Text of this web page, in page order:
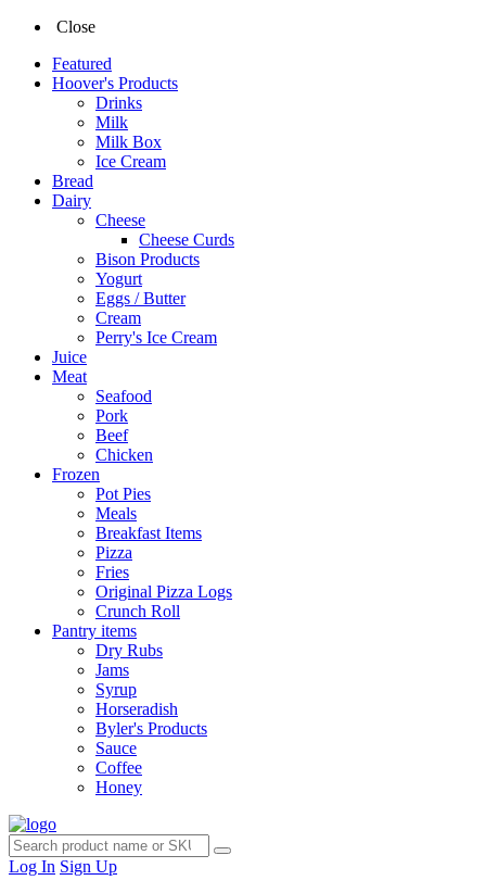
Close
Featured
Hoover's Products
Drinks
Milk
Milk Box
Ice Cream
Bread
Dairy
Cheese
Cheese Curds
Bison Products
Yogurt
Eggs / Butter
Cream
Perry's Ice Cream
Juice
Meat
Seafood
Pork
Beef
Chicken
Frozen
Pot Pies
Meals
Breakfast Items
Pizza
Fries
Original Pizza Logs
Crunch Roll
Pantry items
Dry Rubs
Jams
Syrup
Horseradish
Byler's Products
Sauce
Coffee
Honey
Log In Sign Up